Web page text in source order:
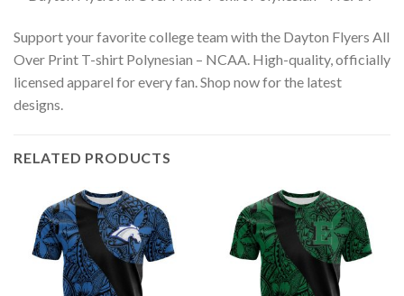
Support your favorite college team with the Dayton Flyers All
Over Print T-shirt Polynesian – NCAA. High-quality, officially
licensed apparel for every fan. Shop now for the latest
designs.
RELATED PRODUCTS